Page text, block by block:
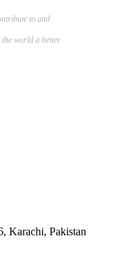
to and
the world a better
Karachi, Pakistan